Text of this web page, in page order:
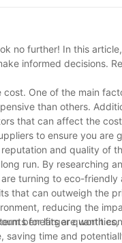
no further! In this
informed decisions.
One of the main
than others.
that can affect the
to ensure you are
and quality of
run. By researching
turning to eco-
that can outweigh the
reducing the
benefits are worth
for larger
saving time and